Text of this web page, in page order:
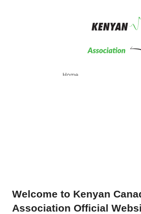
Welcome to Kenyan
Association Official